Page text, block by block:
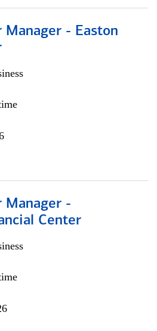
Manager - Easton
Manager -
Center